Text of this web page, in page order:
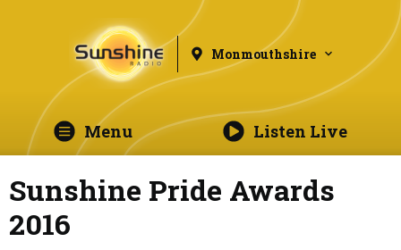
Monmouthshire
Menu Listen Live
Sunshine Pride Awards
2016